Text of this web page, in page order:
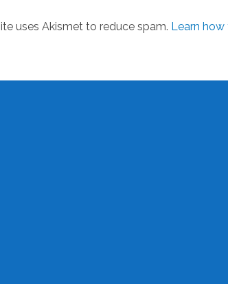
uses Akismet to reduce spam. Learn